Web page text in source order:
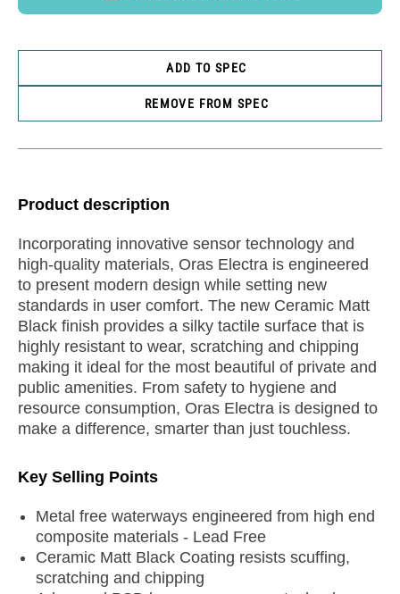
ADD TO SPEC
REMOVE FROM SPEC
Product description
Incorporating innovative sensor technology and
high-quality materials, Oras Electra is engineered
to present modern design while setting new
standards in user comfort. The new Ceramic Matt
Black finish provides a silky tactile surface that is
highly resistant to wear, scratching and chipping
making it ideal for the most beautiful of private and
public amenities. From safety to hygiene and
resource consumption, Oras Electra is designed to
make a difference, smarter than just touchless.
Key Selling Points
Metal free waterways engineered from high end
composite materials - Lead Free
Ceramic Matt Black Coating resists scuffing,
scratching and chipping